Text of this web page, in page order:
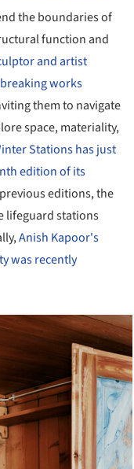
the boundaries of
function and
and artist
works
them to navigate
space, materiality,
Stations has just
edition of its
editions, the
lifeguard stations
Anish Kapoor's
was recently